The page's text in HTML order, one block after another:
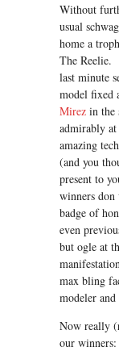
Without
usual
home a
The Reelie.
last minute
model fixed
Mirez in the
admirably
amazing
(and you
present to
winners don
badge of
even
but ogle at
max bling
modeler and
Now really
our winners: